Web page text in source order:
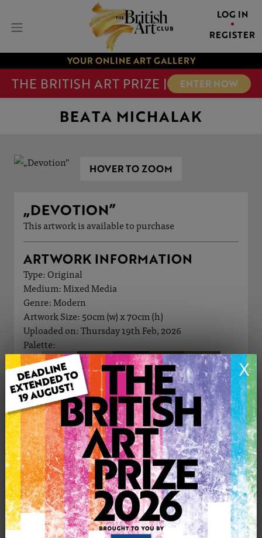
LOG IN
REGISTER
YOUR ONLINE ART GALLERY
THE BRITISH ART PRIZE | ENTER NOW
X
BEATA MICHALAK
HOVER TO ZOOM
„DEVOTION”
This artwork is available to purchase
ARTWORK INFORMATION
Type: Original
Medium: Mixed Media
Genre: Modern
Artwork Size: 50cm (w) x 70cm (h)
Uploaded on: Thursday 19th Feb, 2026
Palette:
£280
0
CONTACT THE
ARTIST
Share Tweet Share